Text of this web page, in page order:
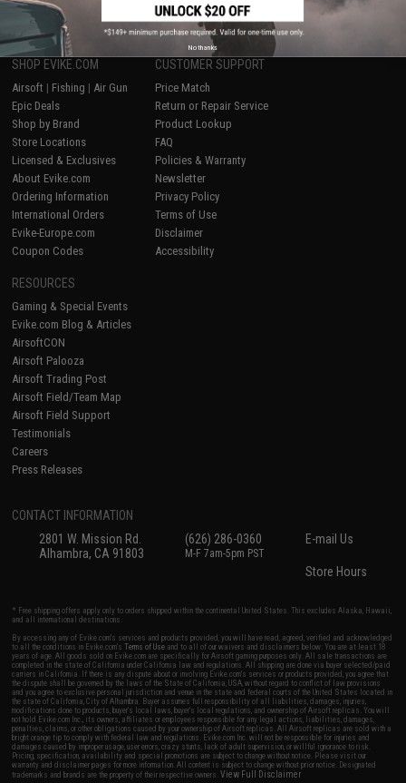
SHOP EVIKE.COM
Airsoft | Fishing | Air Gun
Epic Deals
Shop by Brand
Store Locations
Licensed & Exclusives
About Evike.com
Ordering Information
International Orders
Evike-Europe.com
Coupon Codes
CUSTOMER SUPPORT
Price Match
Return or Repair Service
Product Lookup
FAQ
Policies & Warranty
Newsletter
Privacy Policy
Terms of Use
Disclaimer
Accessibility
RESOURCES
Gaming & Special Events
Evike.com Blog & Articles
AirsoftCON
Airsoft Palooza
Airsoft Trading Post
Airsoft Field/Team Map
Airsoft Field Support
Testimonials
Careers
Press Releases
CONTACT INFORMATION
2801 W. Mission Rd.
Alhambra, CA 91803
(626) 286-0360
M-F 7am-5pm PST
E-mail Us
Store Hours
* Free shipping offers apply only to orders shipped within the continental United States. This excludes Alaska, Hawaii,
and all international destinations.
By accessing any of Evike.com's services and products provided, you will have read, agreed, verified and acknowledged
to all the conditions in Evike.com'sTerms of Use and to all of our waivers and disclaimers below: You are at least 18
years of age. All goods sold on Evike.com are specifically for Airsoft gaming purposes only. All sale transactions are
completed in the state of California under California law and regulations. All shipping are done via buyer selected/paid
carriers in California. If there is any dispute about or involving Evike.com's services or products provided, you agree that
the dispute shall be governed by the laws of the State of California, USA, without regard to conflict of law provisions
and you agree to exclusive personal jurisdiction and venue in the state and federal courts of the United States located in
the state of California, City of Alhambra. Buyer assumes full responsibility of all liabilities, damages, injuries,
modifications done to products, buyer's local laws, buyer's local regulations, and ownership of Airsoft replicas. You will
not hold Evike.com Inc., its owners, affiliates or employees responsible for any legal actions, liabilities, damages,
penalties, claims, or other obligations caused by your ownership of Airsoft replicas. All Airsoft replicas are sold with a
bright orange tip to comply with federal law and regulations. Evike.com Inc. will not be responsible for injuries and
damages caused by improper usage, user errors, crazy stunts, lack of adult supervision, or willful ignorance to risk.
Pricing, specification, availability and special promotions are subject to change without notice. Please visit our
warranty and disclaimer pages for more information. All content is subject to change without prior notice. Designated
trademarks and brands are the property of their respective owners.View Full Disclaimer
No thanks